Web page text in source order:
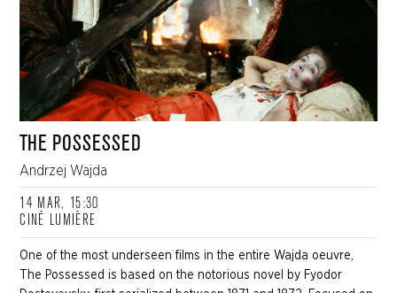
THE POSSESSED
Andrzej Wajda
14 MAR, 15:30
CINÉ LUMIÈRE
One of the most underseen films in the entire Wajda oeuvre,
The Possessed is based on the notorious novel by Fyodor